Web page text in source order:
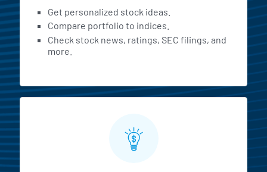
Get personalized stock ideas.
Compare portfolio to indices.
Check stock news, ratings, SEC filings, and
more.